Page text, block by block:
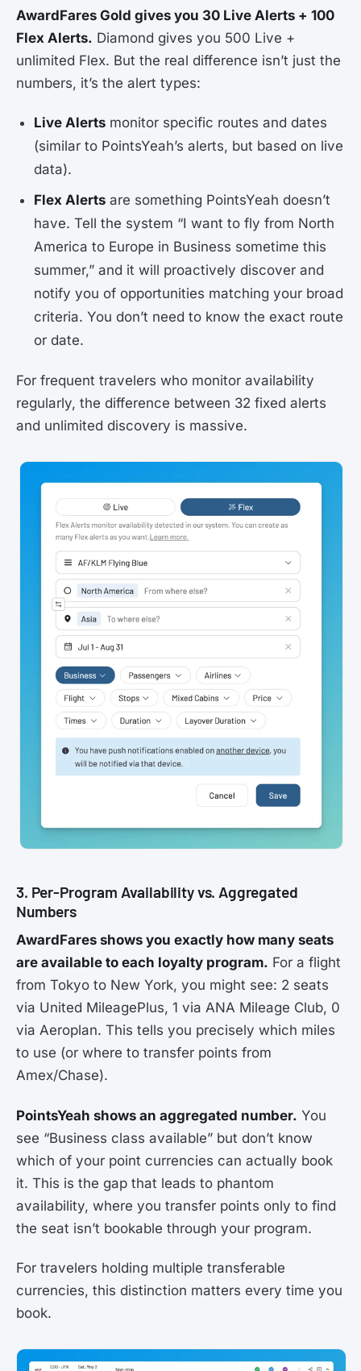
AwardFares Gold gives you 30 Live Alerts + 100
Flex Alerts. Diamond gives you 500 Live +
unlimited Flex. But the real difference isn’t just the
numbers, it’s the alert types:
Live Alerts monitor specific routes and dates
(similar to PointsYeah’s alerts, but based on live
data).
Flex Alerts are something PointsYeah doesn’t
have. Tell the system “I want to fly from North
America to Europe in Business sometime this
summer,” and it will proactively discover and
notify you of opportunities matching your broad
criteria. You don’t need to know the exact route
or date.
For frequent travelers who monitor availability
regularly, the difference between 32 fixed alerts
and unlimited discovery is massive.
3. Per-Program Availability vs. Aggregated
Numbers
AwardFares shows you exactly how many seats
are available to each loyalty program. For a flight
from Tokyo to New York, you might see: 2 seats
via United MileagePlus, 1 via ANA Mileage Club, 0
via Aeroplan. This tells you precisely which miles
to use (or where to transfer points from
Amex/Chase).
PointsYeah shows an aggregated number. You
see “Business class available” but don’t know
which of your point currencies can actually book
it. This is the gap that leads to phantom
availability, where you transfer points only to find
the seat isn’t bookable through your program.
For travelers holding multiple transferable
currencies, this distinction matters every time you
book.